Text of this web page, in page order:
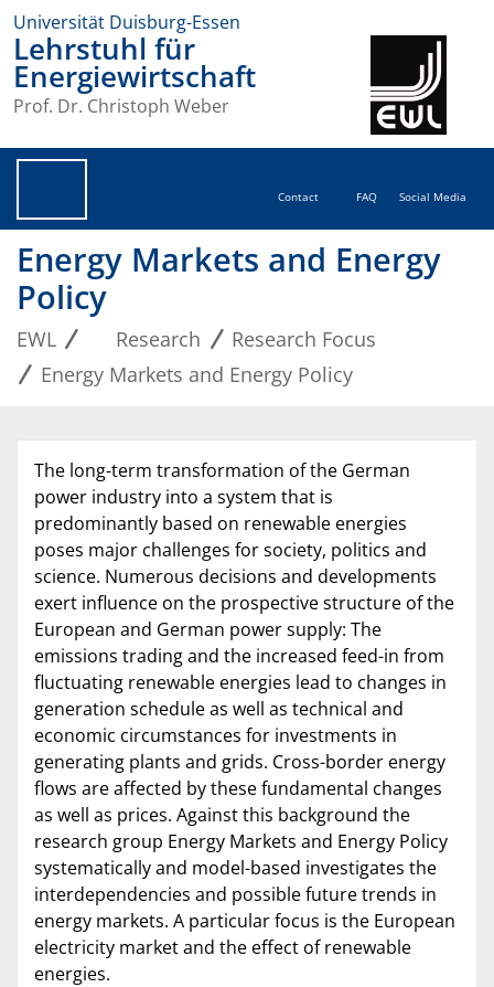
Universität Duisburg-Essen
Lehrstuhl für
Energiewirtschaft
Prof. Dr. Christoph Weber
Contact FAQ Social Media
Energy Markets and Energy
Policy
EWL Research
Research Focus
Energy Markets and Energy Policy
The long-term transformation of the German
power industry into a system that is
predominantly based on renewable energies
poses major challenges for society, politics and
science. Numerous decisions and developments
exert influence on the prospective structure of the
European and German power supply: The
emissions trading and the increased feed-in from
fluctuating renewable energies lead to changes in
generation schedule as well as technical and
economic circumstances for investments in
generating plants and grids. Cross-border energy
flows are affected by these fundamental changes
as well as prices. Against this background the
research group Energy Markets and Energy Policy
systematically and model-based investigates the
interdependencies and possible future trends in
energy markets. A particular focus is the European
electricity market and the effect of renewable
energies.